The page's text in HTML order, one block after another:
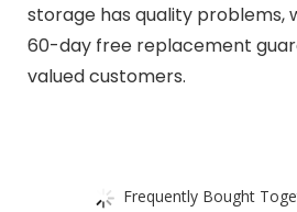
storage has quality problems,
60-day free replacement
valued customers.
Frequently Bought